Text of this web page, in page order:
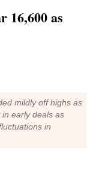
16,600 as
mildly off highs as
early deals as
in